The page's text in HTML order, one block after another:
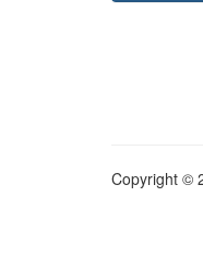
Copyright ©